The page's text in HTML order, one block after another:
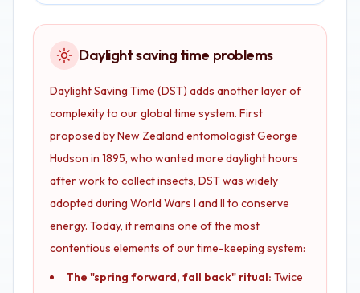
Daylight saving time problems
Daylight Saving Time (DST) adds another layer of
complexity to our global time system. First
proposed by New Zealand entomologist George
Hudson in 1895, who wanted more daylight hours
after work to collect insects, DST was widely
adopted during World Wars I and II to conserve
energy. Today, it remains one of the most
contentious elements of our time-keeping system:
The "spring forward, fall back" ritual: Twice